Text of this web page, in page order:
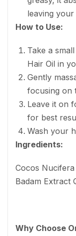
leaving
How to Use:
Take a
Hair Oil in
Gently
focusing on
Leave it on
for best
Wash your
Ingredients:
Cocos
Badam Extract
Why Choose